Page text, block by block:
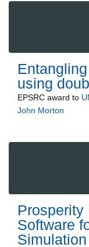
using
EPSRC award to
John Morton
Prosperity
Software
Simulation